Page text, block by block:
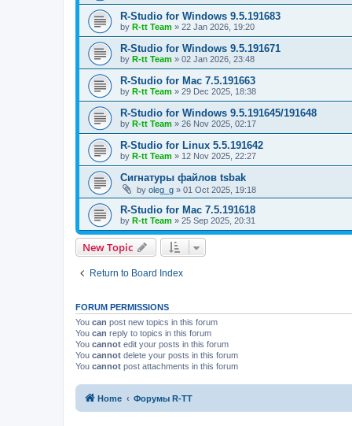
R-Studio for Windows 9.5.191683
by R-tt Team » 22 Jan 2026, 19:20
R-Studio for Windows 9.5.191671
by R-tt Team » 02 Jan 2026, 23:48
R-Studio for Mac 7.5.191663
by R-tt Team » 29 Dec 2025, 18:38
R-Studio for Windows 9.5.191645/191648
by R-tt Team » 26 Nov 2025, 02:17
R-Studio for Linux 5.5.191642
by R-tt Team » 12 Nov 2025, 22:27
Сигнатуры файлов tsbak
by oleg_g » 01 Oct 2025, 19:18
R-Studio for Mac 7.5.191618
by R-tt Team » 25 Sep 2025, 20:31
New Topic
Return to Board Index
FORUM PERMISSIONS
You can post new topics in this forum
You can reply to topics in this forum
You cannot edit your posts in this forum
You cannot delete your posts in this forum
You cannot post attachments in this forum
Home Форумы R-TT